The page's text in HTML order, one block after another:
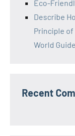
Eco-
Describe
Principle of
World
Recent